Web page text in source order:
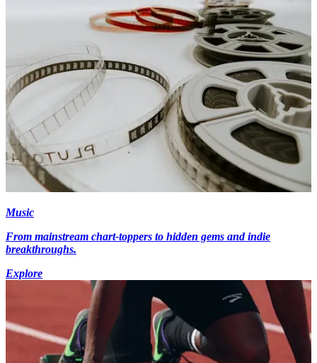
Music
From mainstream chart-toppers to hidden gems and indie
breakthroughs.
Explore